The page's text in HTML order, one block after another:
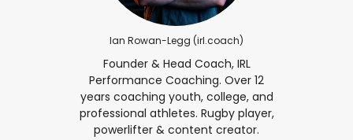
Ian Rowan-Legg (irl.coach)
Founder & Head Coach, IRL
Performance Coaching. Over 12
years coaching youth, college, and
professional athletes. Rugby player,
powerlifter & content creator.